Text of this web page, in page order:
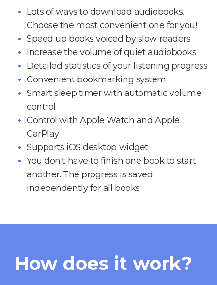
Lots of ways to download audiobooks.
Choose the most convenient one for you!
Speed up books voiced by slow readers
Increase the volume of quiet audiobooks
Detailed statistics of your listening progress
Convenient bookmarking system
Smart sleep timer with automatic volume
control
Control with Apple Watch and Apple
CarPlay
Supports iOS desktop widget
You don't have to finish one book to start
another. The progress is saved
independently for all books
How does it work?